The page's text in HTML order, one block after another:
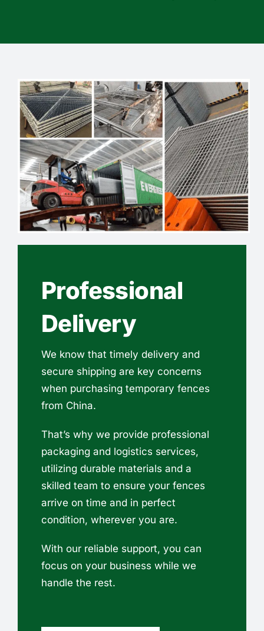
Professional
Delivery
We know that timely delivery and
secure shipping are key concerns
when purchasing temporary fences
from China.
That’s why we provide professional
packaging and logistics services,
utilizing durable materials and a
skilled team to ensure your fences
arrive on time and in perfect
condition, wherever you are.
With our reliable support, you can
focus on your business while we
handle the rest.